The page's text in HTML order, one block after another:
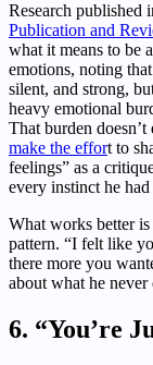
Research published
Publication and
what it means to be
emotions, noting
silent, and strong,
heavy emotional
That burden
make the effort to
feelings” as a
every instinct he
What works better
pattern. “I felt like
there more you
about what he never
6. “You’re